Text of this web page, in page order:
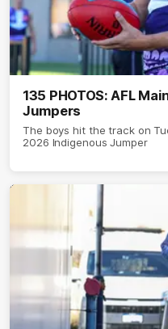
135 PHOTOS: AFL
Jumpers
The boys hit the track on
2026 Indigenous Jumper